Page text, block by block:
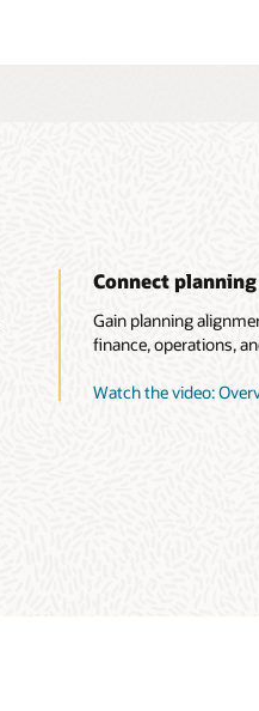
Connect
Gain planning
finance, operations,
Watch the video: